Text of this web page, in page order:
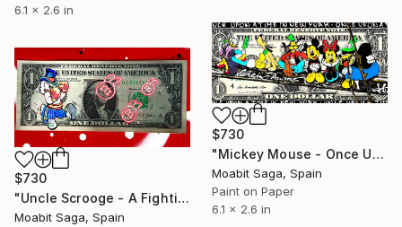
6.1 x 2.6 in
$730
"Mickey Mouse - Once Upon A Time In New York" Painting
Moabit Saga, Spain
Paint on Paper
6.1 x 2.6 in
$730
"Uncle Scrooge - A Fighting Chance" Painting
Moabit Saga, Spain